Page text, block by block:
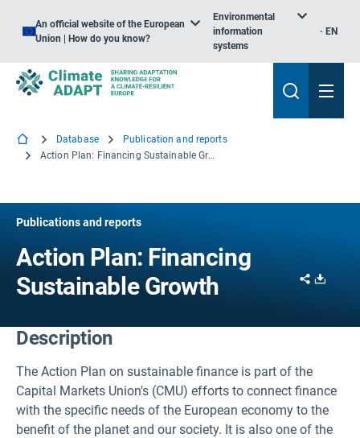
An official website of the European
Union | How do you know?
Environmental
information
systems
EN
Database
Publication and reports
Action Plan: Financing Sustainable Growth
Publications and reports
Action Plan: Financing
Sustainable Growth
Share
Description
The Action Plan on sustainable finance is part of the
Capital Markets Union's (CMU) efforts to connect finance
with the specific needs of the European economy to the
benefit of the planet and our society. It is also one of the